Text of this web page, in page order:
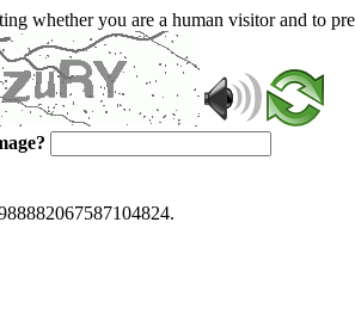
whether you are a human visitor and to